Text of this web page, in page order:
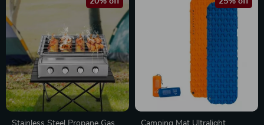
Stainless Steel Propane Gas
Camping Mat Ultralight